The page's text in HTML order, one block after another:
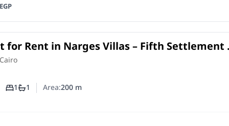
EGP
for Rent in Narges Villas – Fifth
Private Entrance
in
Number of bedrooms
1Number of bathrooms
1 Area:200m